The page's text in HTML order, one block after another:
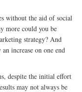
without the aid of social
more could you be
strategy? And
increase on one end
despite the initial effort
may not always be